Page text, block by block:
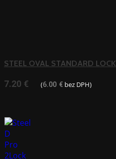
STEEL OVAL STANDARD LOCK
7.20 € (6.00 € bez DPH)